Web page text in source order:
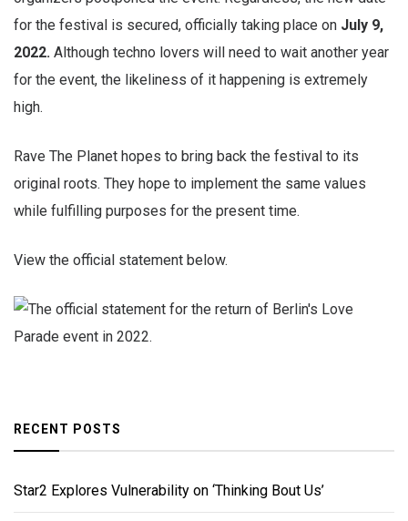
for the festival is secured, officially taking place on July 9,
2022. Although techno lovers will need to wait another year
for the event, the likeliness of it happening is extremely
high.
Rave The Planet hopes to bring back the festival to its
original roots. They hope to implement the same values
while fulfilling purposes for the present time.
View the official statement below.
RECENT POSTS
Star2 Explores Vulnerability on ‘Thinking Bout Us’